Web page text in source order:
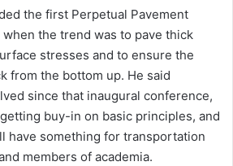
the first Perpetual Pavement
the trend was to pave thick
stresses and to ensure the
from the bottom up. He said
since that inaugural conference,
buy-in on basic principles, and
have something for transportation
members of academia.